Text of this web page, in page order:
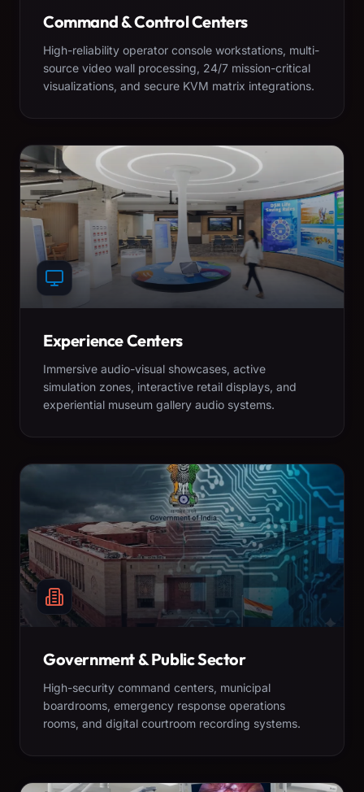
Command & Control Centers
High-reliability operator console workstations, multi-
source video wall processing, 24/7 mission-critical
visualizations, and secure KVM matrix integrations.
Experience Centers
Immersive audio-visual showcases, active
simulation zones, interactive retail displays, and
experiential museum gallery audio systems.
Government & Public Sector
High-security command centers, municipal
boardrooms, emergency response operations
rooms, and digital courtroom recording systems.